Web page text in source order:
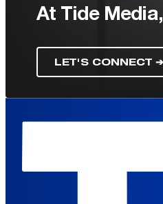
At Tide
LET'S CONNECT ➔